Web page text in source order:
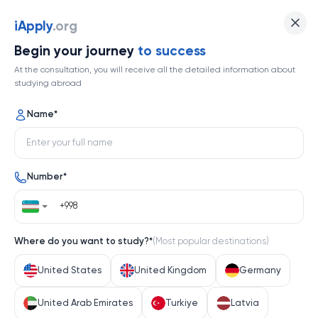
iApply.org
Begin your journey to success
At the consultation, you will receive all the detailed information about
studying abroad
Name*
Number*
Where do you want to study?*( Most popular destinations)
United States United Kingdom Germany
United Arab Emirates Turkiye Latvia
Top 86
About university
About university
Osaka University, a cornerstone of Japanese higher